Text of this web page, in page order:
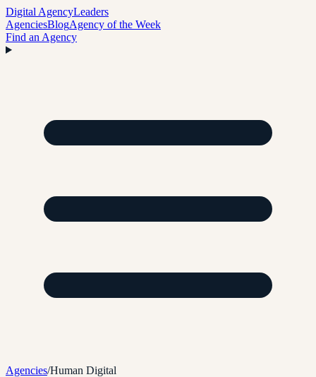
Digital AgencyLeaders
AgenciesBlogAgency of the Week
Find an Agency
Agencies/Human Digital